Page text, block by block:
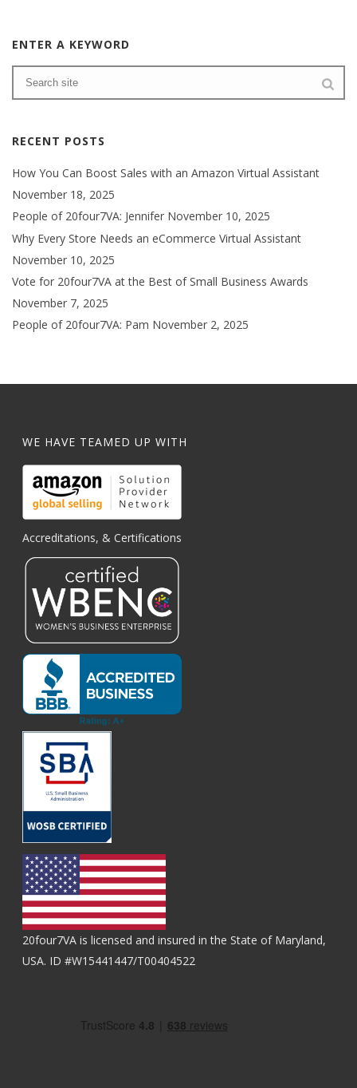
ENTER A KEYWORD
RECENT POSTS
How You Can Boost Sales with an Amazon Virtual Assistant
November 18, 2025
People of 20four7VA: Jennifer November 10, 2025
Why Every Store Needs an eCommerce Virtual Assistant
November 10, 2025
Vote for 20four7VA at the Best of Small Business Awards
November 7, 2025
People of 20four7VA: Pam November 2, 2025
WE HAVE TEAMED UP WITH
Accreditations, & Certifications
20four7VA is licensed and insured in the State of Maryland,
USA. ID #W15441447/T00404522